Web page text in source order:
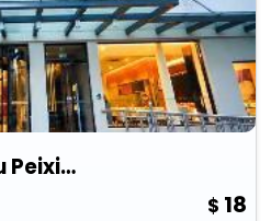
Jinjiang Inn Xuzhou Peixian Hancheng Road
18